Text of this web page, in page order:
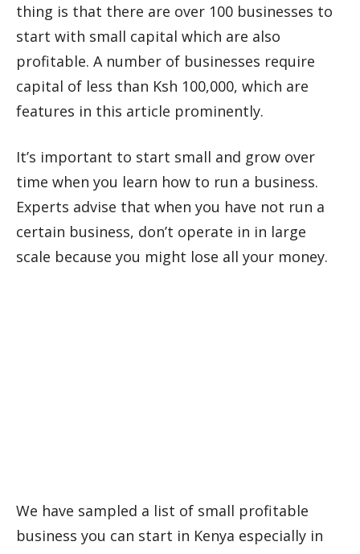
thing is that there are over 100 businesses to
start with small capital which are also
profitable. A number of businesses require
capital of less than Ksh 100,000, which are
features in this article prominently.
It’s important to start small and grow over
time when you learn how to run a business.
Experts advise that when you have not run a
certain business, don’t operate in in large
scale because you might lose all your money.
We have sampled a list of small profitable
business you can start in Kenya especially in